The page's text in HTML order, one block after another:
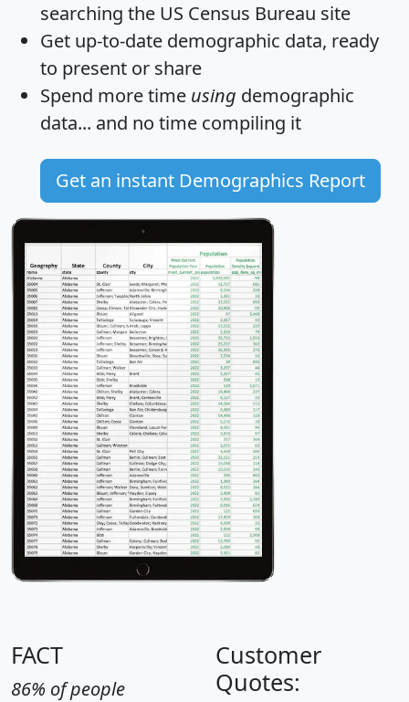
searching the US Census Bureau site
Get up-to-date demographic data, ready
to present or share
Spend more time using demographic
data... and no time compiling it
Get an instant Demographics Report
FACT
86% of people
Customer
Quotes: